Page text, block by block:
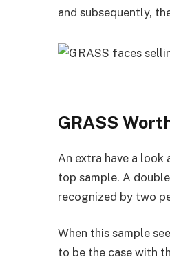
and subsequently,
GRASS
An extra have a
top sample. A
recognized by two
When this sample
to be the case with